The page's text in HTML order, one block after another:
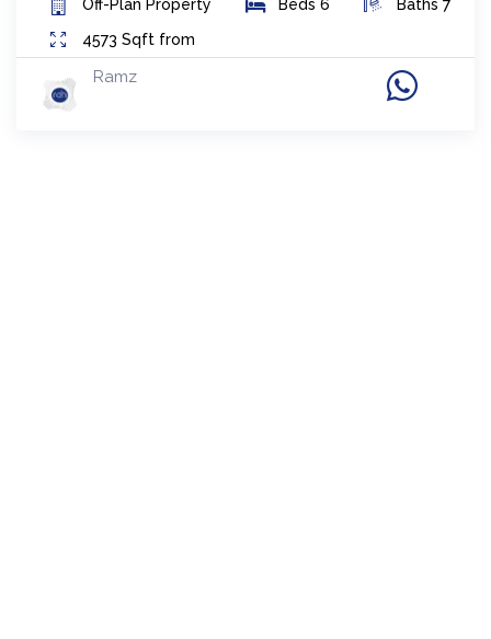
Off-Plan Property Beds 6 Baths 7
4573 Sqft from
Ramz